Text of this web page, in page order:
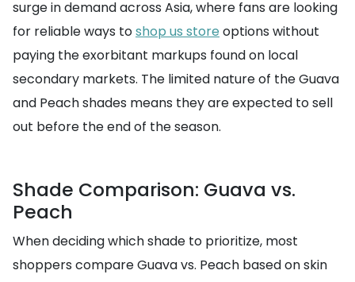
surge in demand across Asia, where fans are looking
for reliable ways toshop us store options without
paying the exorbitant markups found on local
secondary markets. The limited nature of the Guava
and Peach shades means they are expected to sell
out before the end of the season.
Shade Comparison: Guava vs.
Peach
When deciding which shade to prioritize, most
shoppers compare Guava vs. Peach based on skin